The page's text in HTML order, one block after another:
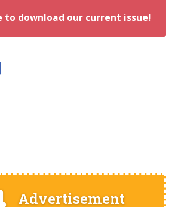
to download our current issue!
Advertisement